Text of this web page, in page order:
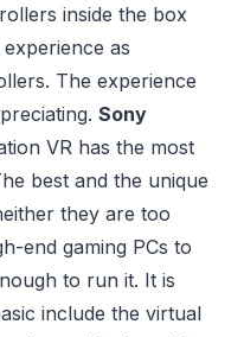
inside the box
as
The experience
Sony
VR has the most
best and the unique
they are too
end gaming PCs to
to run it. It is
include the virtual